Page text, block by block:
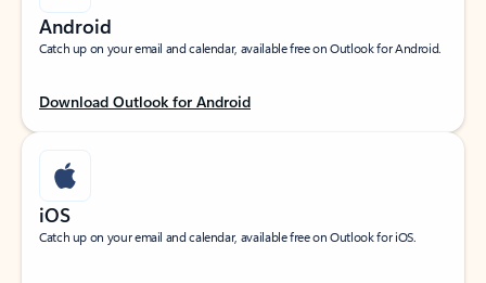
Android
Catch up on your email and calendar, available free on Outlook for Android.
Download Outlook for Android
iOS
Catch up on your email and calendar, available free on Outlook for iOS.